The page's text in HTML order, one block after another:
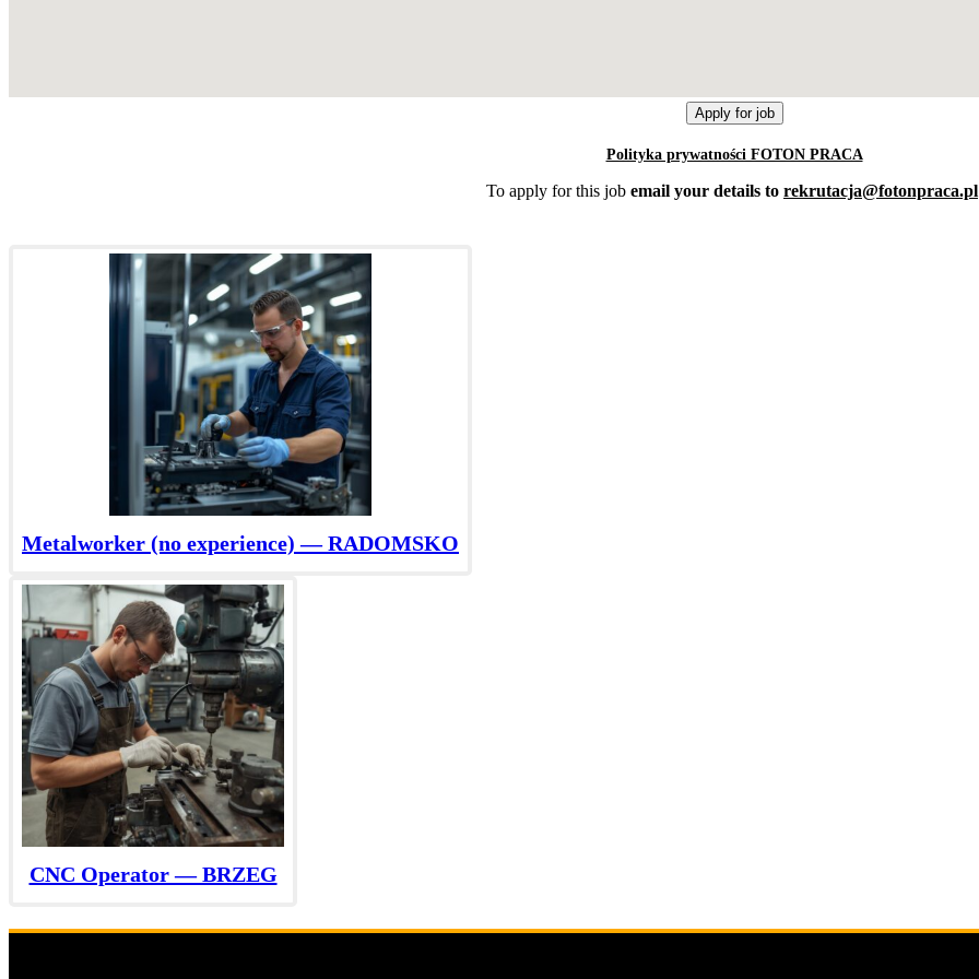
Polityka prywatności FOTON PRACA
To apply for this job email your details to rekrutacja@fotonpraca.pl
Metalworker (no experience) — RADOMSKO
CNC Operator — BRZEG